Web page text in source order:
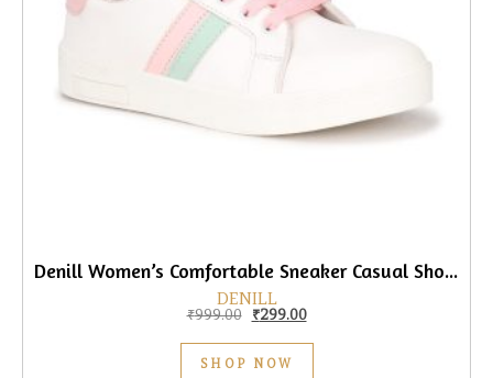
Denill Women’s Comfortable Sneaker Casual Shoes
DENILL
₹999.00 Original price was: ₹999.00.
₹299.00Current price is: ₹299.00.
SHOP NOW